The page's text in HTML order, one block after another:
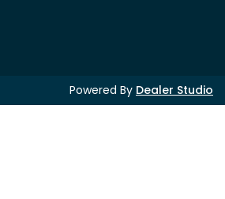
Powered By Dealer Studio